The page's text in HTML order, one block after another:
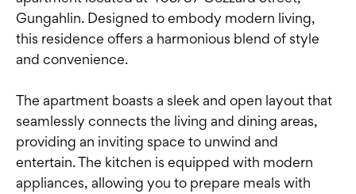
Gungahlin. Designed to embody modern living,
this residence offers a harmonious blend of style
and convenience.
The apartment boasts a sleek and open layout that
seamlessly connects the living and dining areas,
providing an inviting space to unwind and
entertain. The kitchen is equipped with modern
appliances, allowing you to prepare meals with